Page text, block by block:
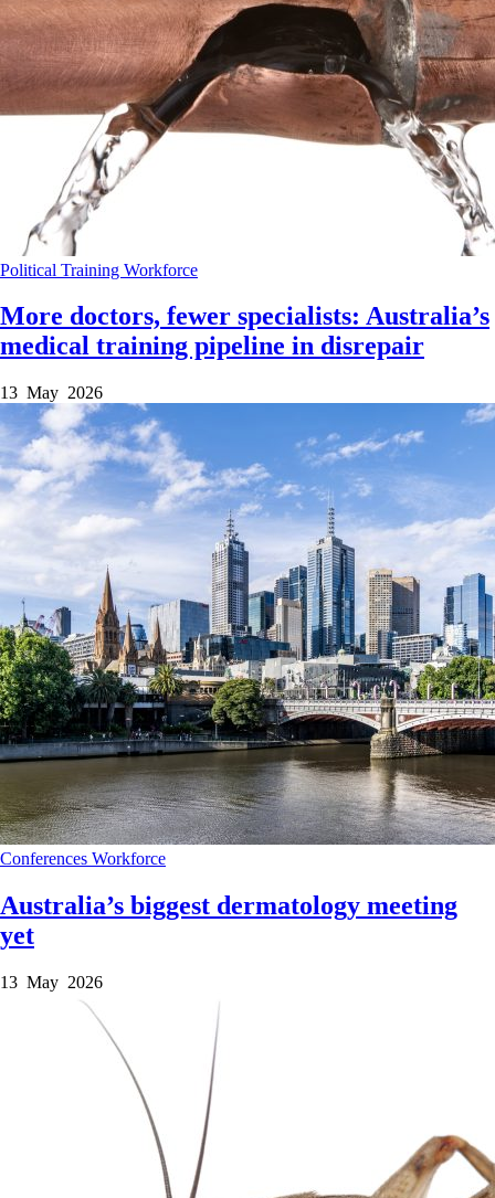
Political Training Workforce
More doctors, fewer specialists: Australia’s
medical training pipeline in disrepair
13 May 2026
Conferences Workforce
Australia’s biggest dermatology meeting
yet
13 May 2026